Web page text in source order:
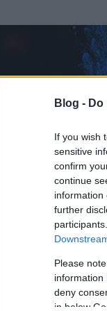
Blog -
If you wish
sensitive
confirm
continue
information
further
Please
information
deny
in below
Az adatlap